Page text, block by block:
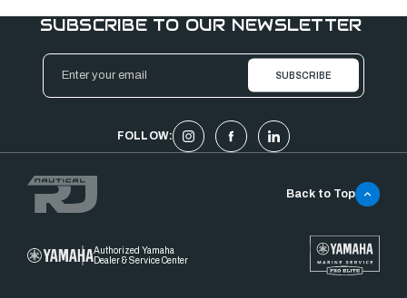
SUBSCRIBE TO OUR NEWSLETTER
Email
Address
FOLLOW:
Authorized Yamaha
Dealer & Service Center
Back to Top